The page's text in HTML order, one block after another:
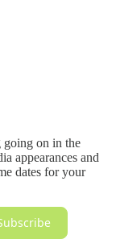
going on in the
appearances and
dates for your